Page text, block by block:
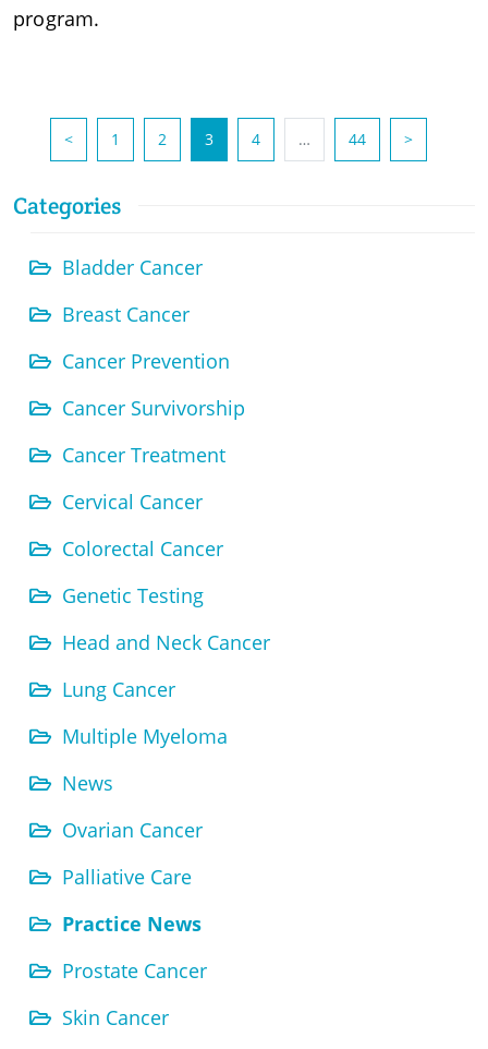
program.
< 1 2 3(current)
4 … 44 >
Categories
Bladder Cancer
Breast Cancer
Cancer Prevention
Cancer Survivorship
Cancer Treatment
Cervical Cancer
Colorectal Cancer
Genetic Testing
Head and Neck Cancer
Lung Cancer
Multiple Myeloma
News
Ovarian Cancer
Palliative Care
Practice News
Prostate Cancer
Skin Cancer